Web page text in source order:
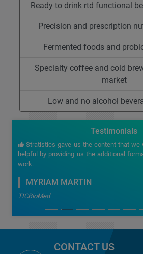
Ready to drink rtd functional
Precision and prescription
Fermented foods and
Specialty coffee and cold
market
Low and no alcohol
Testimonials
Stratistics gave us the content that we
helpful by providing us the additional
work.
MYRIAM MARTIN
TICBioMed
CONTACT US